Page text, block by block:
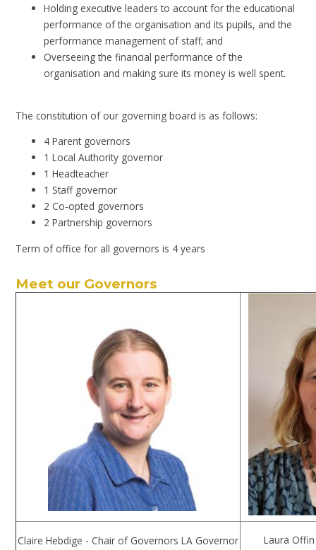
Holding executive leaders to account for the educational
performance of the organisation and its pupils, and the
performance management of staff; and
Overseeing the financial performance of the
organisation and making sure its money is well spent.
The constitution of our governing board is as follows:
4 Parent governors
1 Local Authority governor
1 Headteacher
1 Staff governor
2 Co-opted governors
2 Partnership governors
Term of office for all governors is 4 years
Meet our Governors
Claire Hebdige - Chair of Governors LA Governor Laura